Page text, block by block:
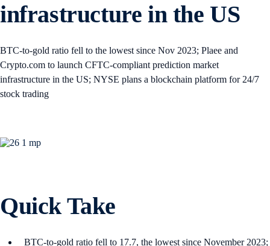
infrastructure in the US
BTC-to-gold ratio fell to the lowest since Nov 2023; Plaee and
Crypto.com to launch CFTC-compliant prediction market
infrastructure in the US; NYSE plans a blockchain platform for 24/7
stock trading
Quick Take
BTC-to-gold ratio fell to 17.7, the lowest since November 2023;